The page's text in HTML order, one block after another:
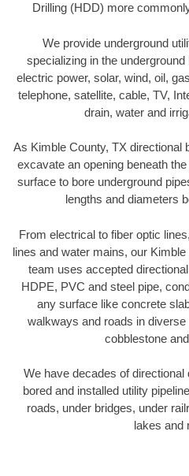
Drilling (HDD) more
We provide underground
specializing in the
electric power, solar, wind, oil,
telephone, satellite, cable, TV,
drain, water and
As Kimble County, TX directional
excavate an opening beneath
surface to bore underground
lengths and diameters
From electrical to fiber optic
lines and water mains, our
team uses accepted
HDPE, PVC and steel pipe,
any surface like concrete
walkways and roads in
cobblestone
We have decades of
bored and installed utility
roads, under bridges, under
lakes and